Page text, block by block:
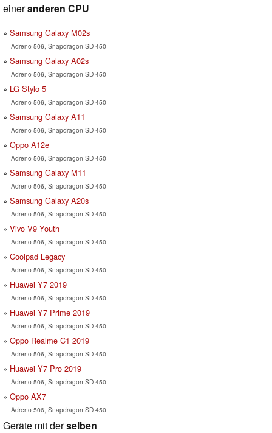
eineranderen CPU
Samsung Galaxy M02s
Adreno 506, Snapdragon SD 450
Samsung Galaxy A02s
Adreno 506, Snapdragon SD 450
LG Stylo 5
Adreno 506, Snapdragon SD 450
Samsung Galaxy A11
Adreno 506, Snapdragon SD 450
Oppo A12e
Adreno 506, Snapdragon SD 450
Samsung Galaxy M11
Adreno 506, Snapdragon SD 450
Samsung Galaxy A20s
Adreno 506, Snapdragon SD 450
Vivo V9 Youth
Adreno 506, Snapdragon SD 450
Coolpad Legacy
Adreno 506, Snapdragon SD 450
Huawei Y7 2019
Adreno 506, Snapdragon SD 450
Huawei Y7 Prime 2019
Adreno 506, Snapdragon SD 450
Oppo Realme C1 2019
Adreno 506, Snapdragon SD 450
Huawei Y7 Pro 2019
Adreno 506, Snapdragon SD 450
Oppo AX7
Adreno 506, Snapdragon SD 450
Geräte mit derselben